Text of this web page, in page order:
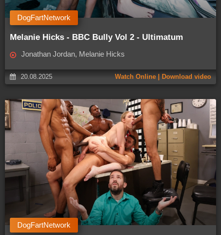
Melanie Hicks - BBC Bully Vol 2 - Ultimatum
DogFartNetwork
Jonathan Jordan, Melanie Hicks
20.08.2025 Watch Online | Download video
DogFartNetwork